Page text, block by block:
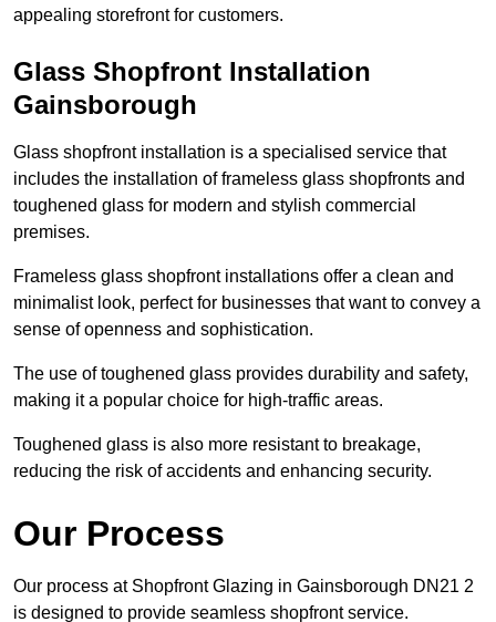
appealing storefront for customers.
Glass Shopfront Installation
Gainsborough
Glass shopfront installation is a specialised service that
includes the installation of frameless glass shopfronts and
toughened glass for modern and stylish commercial
premises.
Frameless glass shopfront installations offer a clean and
minimalist look, perfect for businesses that want to convey a
sense of openness and sophistication.
The use of toughened glass provides durability and safety,
making it a popular choice for high-traffic areas.
Toughened glass is also more resistant to breakage,
reducing the risk of accidents and enhancing security.
Our Process
Our process at Shopfront Glazing in Gainsborough DN21 2
is designed to provide seamless shopfront service.